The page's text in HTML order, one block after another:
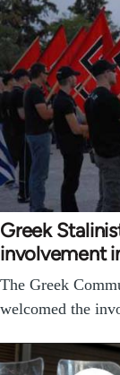
Greek
involvement
The Greek
welcomed the